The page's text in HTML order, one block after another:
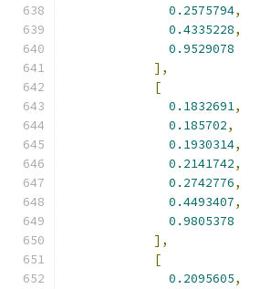
0.2575794,
0.4335228,
0.9529078
],
[
0.1832691,
0.185702,
0.1930314,
0.2141742,
0.2742776,
0.4493407,
0.9805378
],
[
0.2095605,